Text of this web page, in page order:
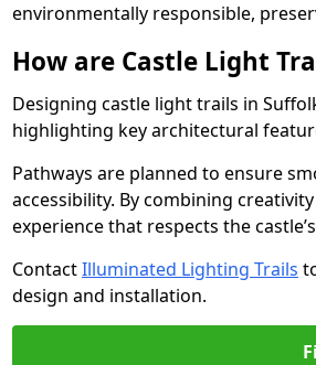
environmentally responsible,
How are Castle Light
Designing castle light trails in
highlighting key architectural
Pathways are planned to ensure
accessibility. By combining
experience that respects the
ContactIlluminated Lighting Trails
design and installation.